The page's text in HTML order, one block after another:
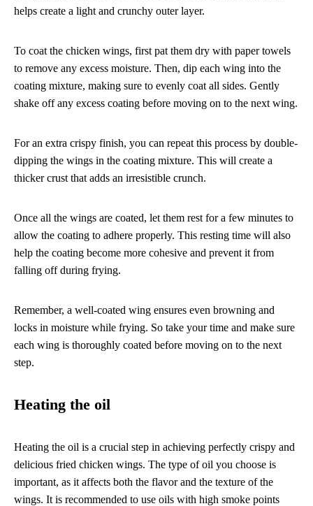
helps create a light and crunchy outer layer.
To coat the chicken wings, first pat them dry with paper towels
to remove any excess moisture. Then, dip each wing into the
coating mixture, making sure to evenly coat all sides. Gently
shake off any excess coating before moving on to the next wing.
For an extra crispy finish, you can repeat this process by double-
dipping the wings in the coating mixture. This will create a
thicker crust that adds an irresistible crunch.
Once all the wings are coated, let them rest for a few minutes to
allow the coating to adhere properly. This resting time will also
help the coating become more cohesive and prevent it from
falling off during frying.
Remember, a well-coated wing ensures even browning and
locks in moisture while frying. So take your time and make sure
each wing is thoroughly coated before moving on to the next
step.
Heating the oil
Heating the oil is a crucial step in achieving perfectly crispy and
delicious fried chicken wings. The type of oil you choose is
important, as it affects both the flavor and the texture of the
wings. It is recommended to use oils with high smoke points